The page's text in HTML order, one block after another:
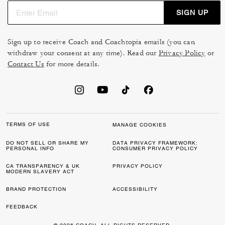
SIGN UP
Sign up to receive Coach and Coachtopia emails (you can
withdraw your consent at any time). Read our Privacy Policy or
Contact Us for more details.
TERMS OF USE MANAGE COOKIES
DO NOT SELL OR SHARE MY
PERSONAL INFO
DATA PRIVACY FRAMEWORK:
CONSUMER PRIVACY POLICY
CA TRANSPARENCY & UK
MODERN SLAVERY ACT
PRIVACY POLICY
BRAND PROTECTION ACCESSIBILITY
FEEDBACK